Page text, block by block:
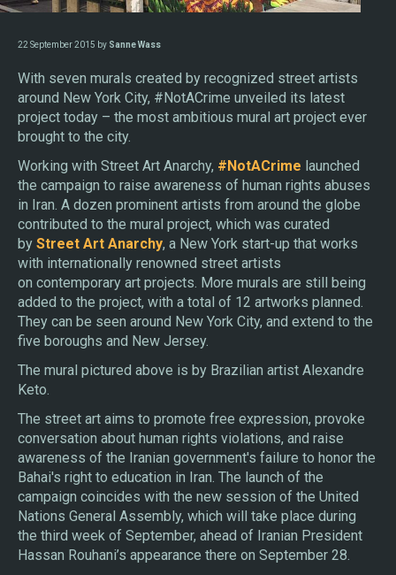
22 September 2015 by Sanne Wass
With seven murals created by recognized street artists
around New York City, #NotACrime unveiled its latest
project today – the most ambitious mural art project ever
brought to the city.
Working with Street Art Anarchy, #NotACrime launched
the campaign to raise awareness of human rights abuses
in Iran. A dozen prominent artists from around the globe
contributed to the mural project, which was curated
by Street Art Anarchy, a New York start-up that works
with internationally renowned street artists
on contemporary art projects. More murals are still being
added to the project, with a total of 12 artworks planned.
They can be seen around New York City, and extend to the
five boroughs and New Jersey.
​T​he mural pictured above is by Brazilian artist Alexandre
Keto.
The street art aims to promote free expression, provoke
conversation about human rights violations, and raise
awareness of the Iranian government's failure to honor the
Bahai's right to education in Iran. The launch of the
campaign coincides with the new session of the United
Nations General Assembly, which will take place during
the third week of September, ahead of Iranian President
Hassan Rouhani’s appearance there on September 28.